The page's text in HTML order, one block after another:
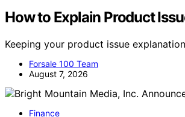
How to Explain Product
Keeping your product issue
Forsale 100 Team
August 7, 2026
Finance